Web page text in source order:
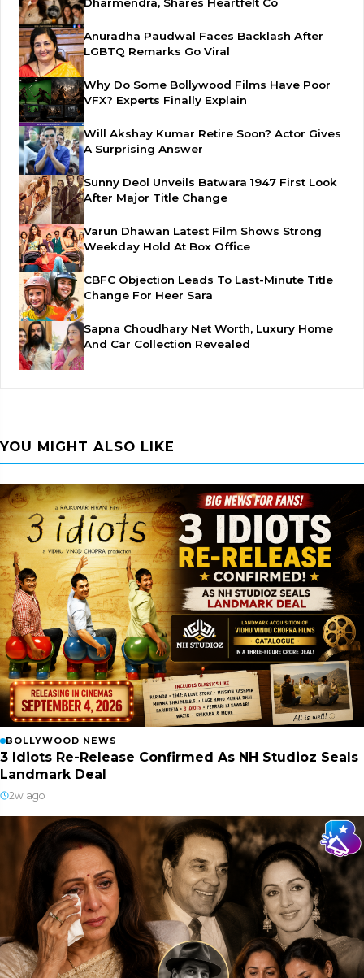
Anuradha Paudwal Faces Backlash After
LGBTQ Remarks Go Viral
Why Do Some Bollywood Films Have Poor
VFX? Experts Finally Explain
Will Akshay Kumar Retire Soon? Actor Gives
A Surprising Answer
Sunny Deol Unveils Batwara 1947 First Look
After Major Title Change
Varun Dhawan Latest Film Shows Strong
Weekday Hold At Box Office
CBFC Objection Leads To Last-Minute Title
Change For Heer Sara
Sapna Choudhary Net Worth, Luxury Home
And Car Collection Revealed
YOU MIGHT ALSO LIKE
BOLLYWOOD NEWS
3 Idiots Re-Release Confirmed As NH Studioz Seals
Landmark Deal
2w ago